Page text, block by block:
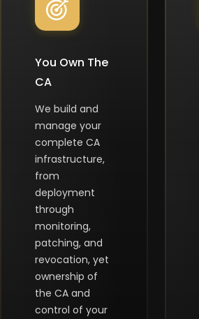
You Own The
CA
We build and
manage your
complete CA
infrastructure,
from
deployment
through
monitoring,
patching, and
revocation, yet
ownership of
the CA and
control of your